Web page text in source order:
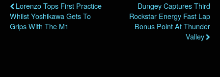
Lorenzo Tops First Practice
Whilst Yoshikawa Gets To
Grips With The M1
Dungey Captures Third
Rockstar Energy Fast Lap
Bonus Point At Thunder
Valley